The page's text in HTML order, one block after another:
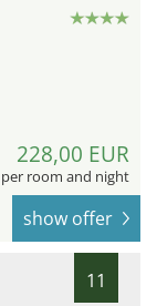
228,00 EUR
per room and night
show offer
11